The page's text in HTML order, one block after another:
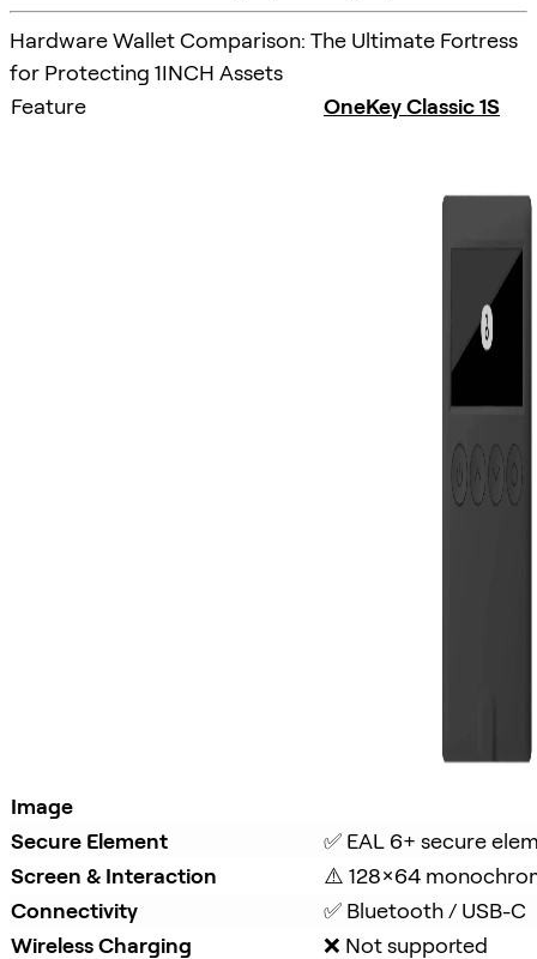
Hardware Wallet Comparison: The Ultimate Fortress
for Protecting 1INCH Assets
Feature
OneKey Classic 1S
Image
Secure Element
✅ EAL 6+ secure
Screen & Interaction
⚠️ 128×64
Connectivity
✅ Bluetooth / USB-C
Wireless Charging
❌ Not supported